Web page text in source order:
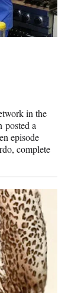
in the
posted a
episode
complete